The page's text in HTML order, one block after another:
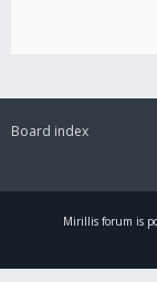
Board index
Mirillis forum is